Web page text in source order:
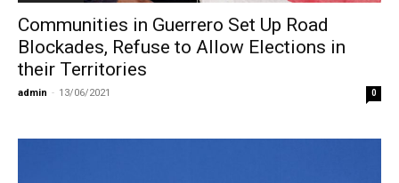
Communities in Guerrero Set Up Road
Blockades, Refuse to Allow Elections in
their Territories
admin - 13/06/2021 0